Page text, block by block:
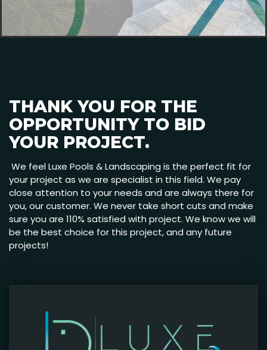
THANK YOU FOR THE
OPPORTUNITY TO BID
YOUR PROJECT.
We feel Luxe Pools & Landscaping is the perfect fit for
your project as we are specialist in this field. We pay
close attention to your needs and are always there for
you, our customer. We never take short cuts and make
sure you are 110% satisfied with project. We know we will
be the best choice for this project, and any future
projects!